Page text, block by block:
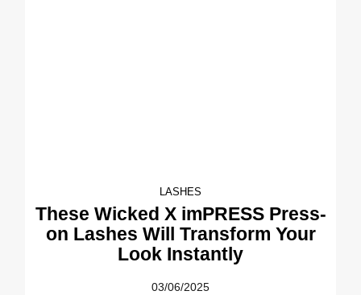
LASHES
These Wicked X imPRESS Press-
on Lashes Will Transform Your
Look Instantly
03/06/2025